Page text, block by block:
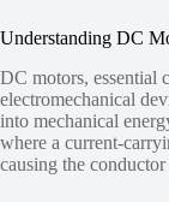
Understanding DC
DC motors, essential
electromechanical
into mechanical
where a current-
causing the